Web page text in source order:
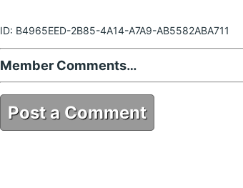
ID: B4965EED-2B85-4A14-A7A9-AB5582ABA711
Member Comments…
Post a Comment